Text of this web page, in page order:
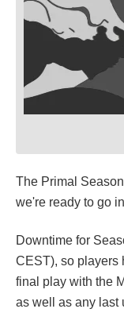
The Primal
we're ready to go
Downtime for
CEST), so players
final play with the
as well as any last